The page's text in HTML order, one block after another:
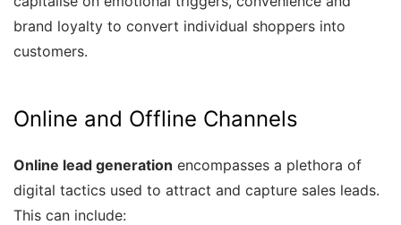
brand loyalty to convert individual shoppers into
customers.
Online and Offline Channels
Online lead generation encompasses a plethora of
digital tactics used to attract and capture sales leads.
This can include: